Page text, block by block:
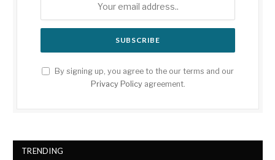
By signing up, you agree to the our terms and our
Privacy Policyagreement.
TRENDING